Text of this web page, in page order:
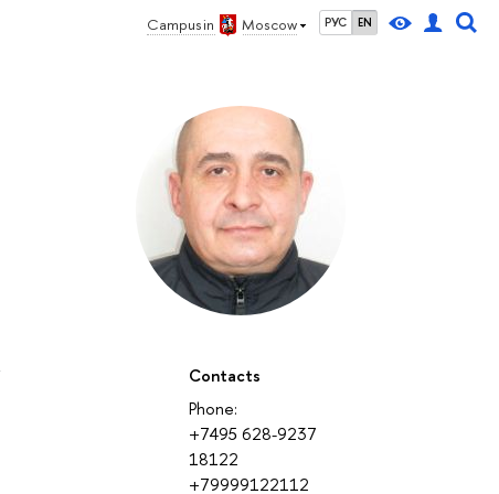
Campus in Moscow РУС EN
Contacts
Phone:
+7495 628-9237
18122
+79999122112